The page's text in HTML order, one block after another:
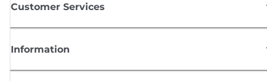
Customer Services
Information